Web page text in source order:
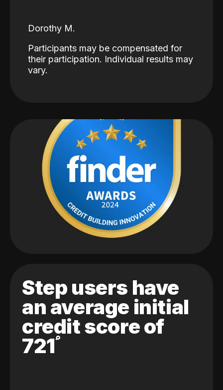
Dorothy M.
Participants may be compensated for
their participation. Individual results may
vary.
Step users have
an average initial
credit score of
721